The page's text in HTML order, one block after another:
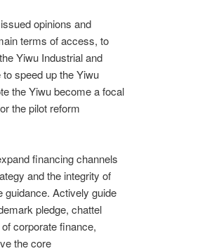
opinions and
terms of access, to
Yiwu Industrial and
speed up the Yiwu
the Yiwu become a focal
the pilot reform
financing channels
and the integrity of
guidance. Actively guide
pledge, chattel
corporate finance,
the core